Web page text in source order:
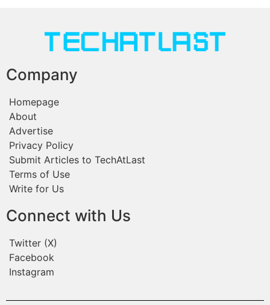
Company
Homepage
About
Advertise
Privacy Policy
Submit Articles to TechAtLast
Terms of Use
Write for Us
Connect with Us
Twitter (X)
Facebook
Instagram